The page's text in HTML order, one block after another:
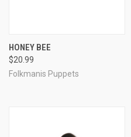
HONEY BEE
$20.99
Folkmanis Puppets